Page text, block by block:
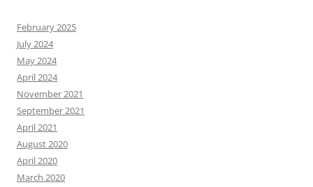
February 2025
July 2024
May 2024
April 2024
November 2021
September 2021
April 2021
August 2020
April 2020
March 2020